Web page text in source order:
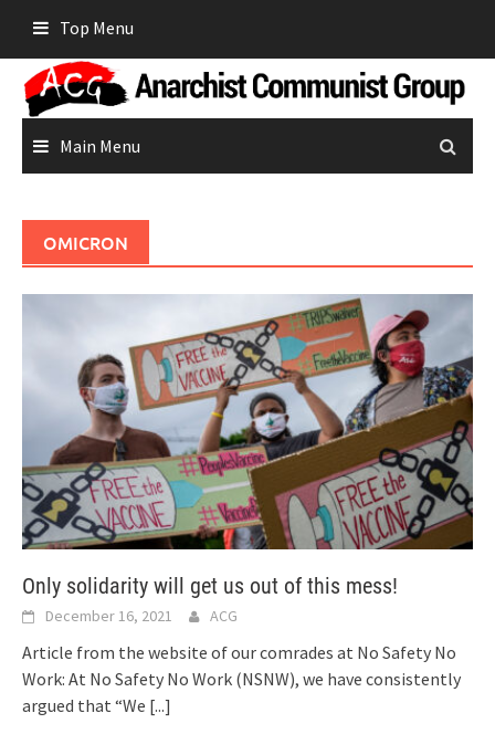
content
Top Menu
Main Menu
OMICRON
Only solidarity will get us out of this mess!
December 16, 2021 ACG
Article from the website of our comrades at No Safety No
Work: At No Safety No Work (NSNW), we have consistently
argued that “We [...]